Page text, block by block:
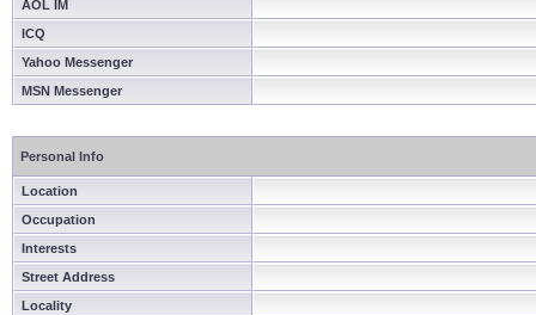
AOL IM
ICQ
Yahoo Messenger
MSN Messenger
Personal Info
Location
Occupation
Interests
Street Address
Locality